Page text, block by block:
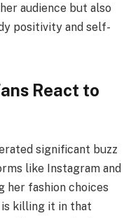
audience but also
positivity and self-
React to
significant buzz
like Instagram and
her fashion choices
is killing it in that